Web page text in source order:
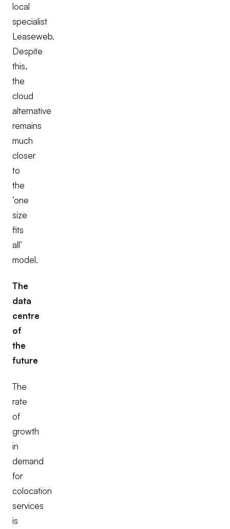
local
specialist
Leaseweb.
Despite
this,
the
cloud
alternative
remains
much
closer
to
the
‘one
size
fits
all’
model.
The
data
centre
of
the
future
The
rate
of
growth
in
demand
for
colocation
services
is